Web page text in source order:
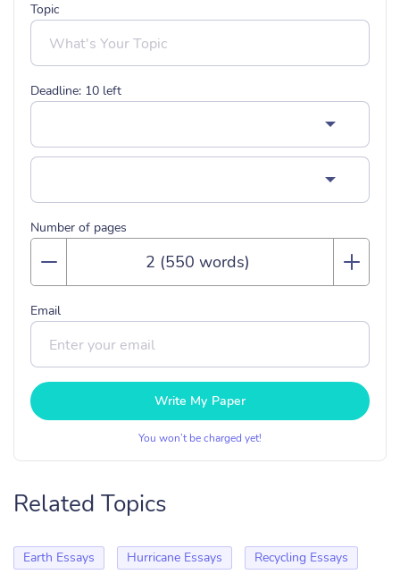
Topic
Deadline: 10 left
Number of pages
Email
Write My Paper
You won’t be charged yet!
Related Topics
Earth Essays Hurricane Essays
Recycling Essays